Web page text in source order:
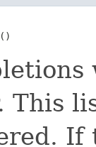
This
If